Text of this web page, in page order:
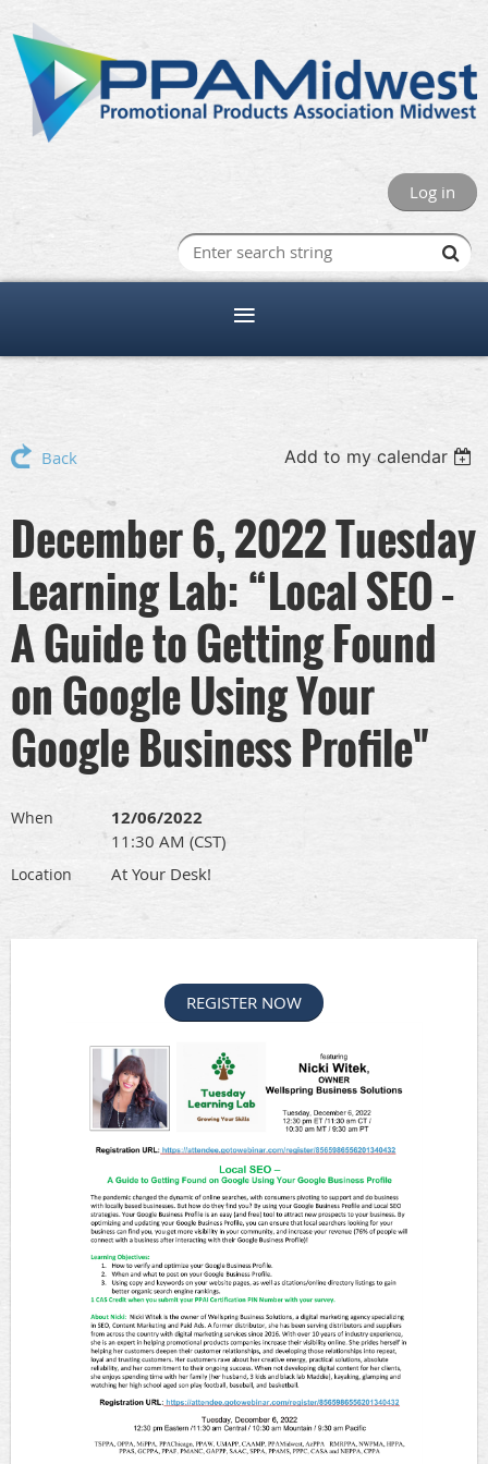
Log in
Back Add to my calendar
December 6, 2022 Tuesday
Learning Lab: “Local SEO –
A Guide to Getting Found
on Google Using Your
Google Business Profile"
When 12/06/2022
11:30 AM (CST)
Location At Your Desk!
REGISTER NOW